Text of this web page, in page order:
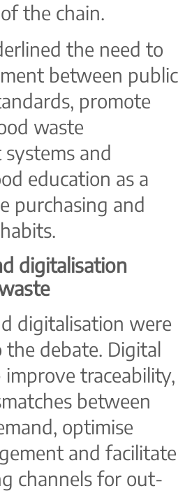
the chain.
the need to
between public
promote
waste
and
education as a
purchasing and
digitalisation
digitalisation were
the debate. Digital
traceability,
between
optimise
and facilitate
channels for out-